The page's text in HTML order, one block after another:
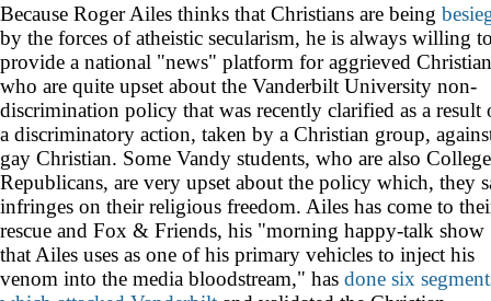
Because Roger Ailes thinks that Christians are being
by the forces of atheistic secularism, he is always willing
provide a national "news" platform for aggrieved
who are quite upset about the Vanderbilt University non-
discrimination policy that was recently clarified as a result
a discriminatory action, taken by a Christian group,
gay Christian. Some Vandy students, who are also College
Republicans, are very upset about the policy which, they
infringes on their religious freedom. Ailes has come to
rescue and Fox & Friends, his "morning happy-talk show
that Ailes uses as one of his primary vehicles to inject his
venom into the media bloodstream," has done six